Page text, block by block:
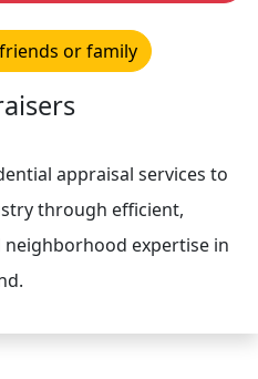
or family
appraisal services to
through efficient,
expertise in